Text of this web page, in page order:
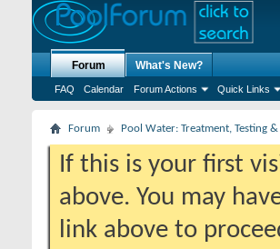
Forum
FAQ Calendar Forum Actions Quick Links
What's New?
Forum Pool Water: Treatment, Testing
If this is your first
above. You may
link above to